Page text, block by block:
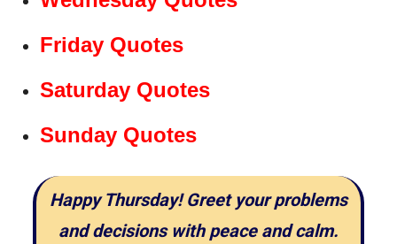
Friday Quotes
Saturday Quotes
Sunday Quotes
Happy Thursday! Greet your problems
and decisions with peace and calm.